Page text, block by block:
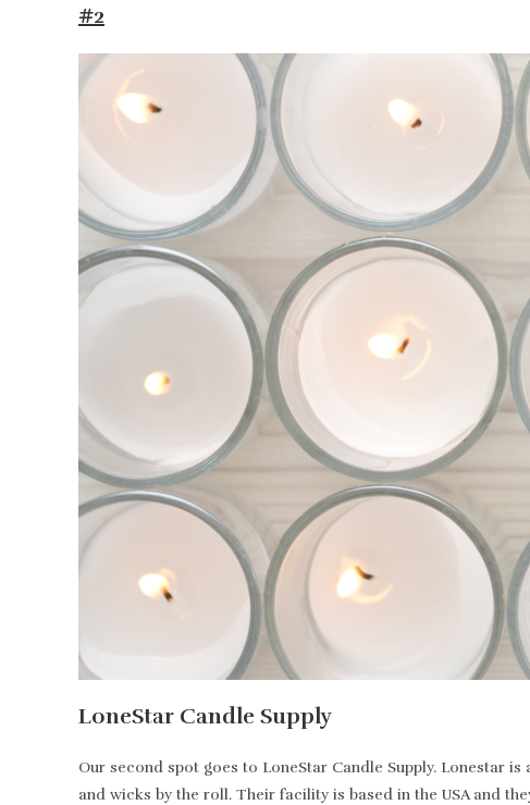
#2
LoneStar Candle Supply
Our second spot goes to LoneStar Candle Supply. Lonestar
and wicks by the roll. Their facility is based in the USA and